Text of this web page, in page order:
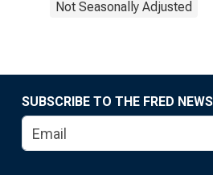
Not Seasonally Adjusted
SUBSCRIBE TO THE FRED